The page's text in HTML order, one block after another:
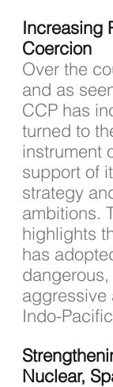
Increasing
Coercion
Over the
and as
CCP has
turned to
instrument
support of
strategy
ambitions.
highlights
has
aggressive
Indo-
Nuclear,